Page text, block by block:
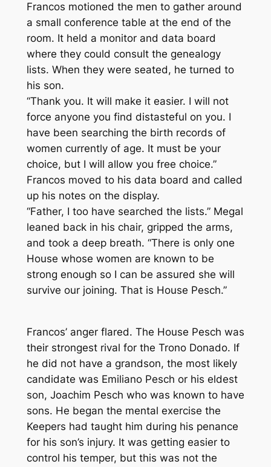
Francos motioned the men to gather around
a small conference table at the end of the
room. It held a monitor and data board
where they could consult the genealogy
lists. When they were seated, he turned to
his son.
“Thank you. It will make it easier. I will not
force anyone you find distasteful on you. I
have been searching the birth records of
women currently of age. It must be your
choice, but I will allow you free choice.”
Francos moved to his data board and called
up his notes on the display.
“Father, I too have searched the lists.” Megal
leaned back in his chair, gripped the arms,
and took a deep breath. “There is only one
House whose women are known to be
strong enough so I can be assured she will
survive our joining. That is House Pesch.”
Francos’ anger flared. The House Pesch was
their strongest rival for the Trono Donado. If
he did not have a grandson, the most likely
candidate was Emiliano Pesch or his eldest
son, Joachim Pesch who was known to have
sons. He began the mental exercise the
Keepers had taught him during his penance
for his son’s injury. It was getting easier to
control his temper, but this was not the